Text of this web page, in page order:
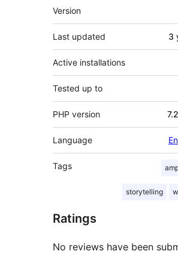
Meta
Version
Last updated 3
Active installations
Tested up to
PHP version
Language
Tags
storytelling
Ratings
No reviews have been